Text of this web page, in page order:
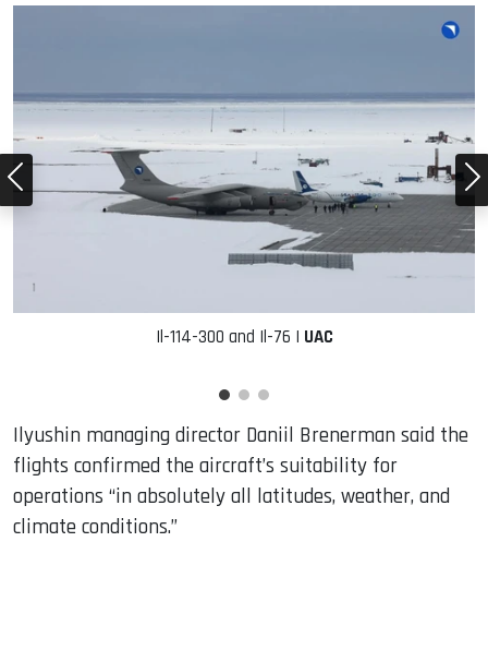
Il-114-300 and Il-76 | UAC
Ilyushin managing director Daniil Brenerman said the
flights confirmed the aircraft’s suitability for
operations “in absolutely all latitudes, weather, and
climate conditions.”